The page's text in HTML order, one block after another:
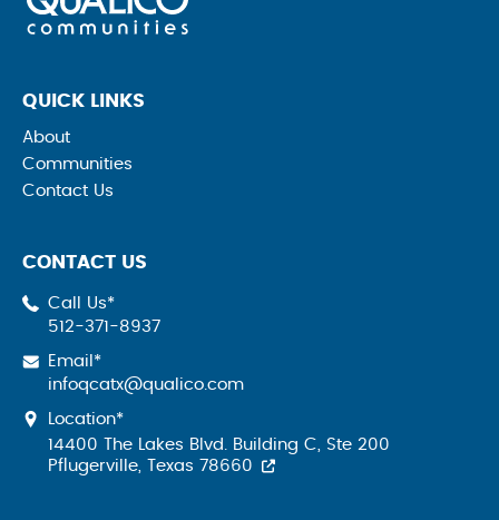
QUICK LINKS
About
Communities
Contact Us
CONTACT US
Call Us*
512-371-8937
Email*
infoqcatx@qualico.com
Location*
14400 The Lakes Blvd. Building C, Ste 200
Pflugerville, Texas 78660